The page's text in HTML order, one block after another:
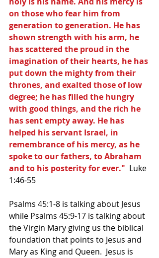
on those who fear him from
generation to generation. He has
shown strength with his arm, he
has scattered the proud in the
imagination of their hearts, he has
put down the mighty from their
thrones, and exalted those of low
degree; he has filled the hungry
with good things, and the rich he
has sent empty away. He has
helped his servant Israel, in
remembrance of his mercy, as he
spoke to our fathers, to Abraham
and to his posterity for ever."
  Luke
1:46-55
Psalms 45:1-8 is talking about Jesus
while Psalms 45:9-17 is talking about
the Virgin Mary giving us the biblical
foundation that points to Jesus and
Mary as King and Queen.  Jesus is